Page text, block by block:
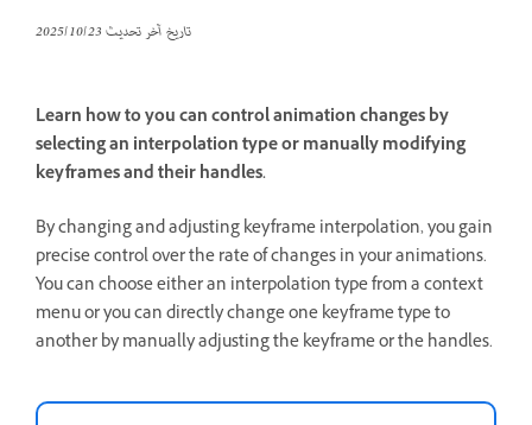
تاريخ آخر تحديث23‏/10‏/2025
Learn how to you can control animation changes by
selecting an interpolation type or manually modifying
keyframes and their handles.
By changing and adjusting keyframe interpolation, you gain
precise control over the rate of changes in your animations.
You can choose either an interpolation type from a context
menu or you can directly change one keyframe type to
another by manually adjusting the keyframe or the handles.